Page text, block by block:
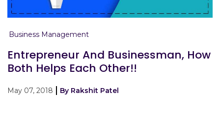
Business Management
Entrepreneur And Businessman, How
Both Helps Each Other!!
May 07, 2018 By Rakshit Patel